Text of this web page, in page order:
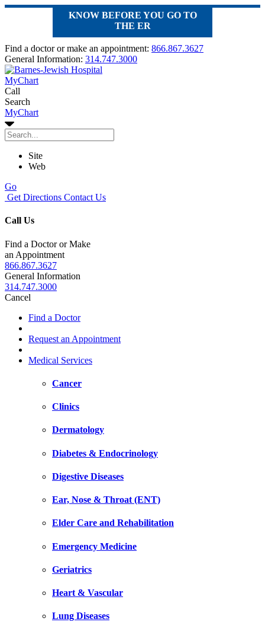
KNOW BEFORE YOU GO TO
THE ER
Find a doctor or make an appointment: 866.867.3627
General Information: 314.747.3000
MyChart
Call
Search
MyChart
Site
Web
Go
Get Directions Contact Us
Call Us
Find a Doctor or Make
an Appointment
866.867.3627
General Information
314.747.3000
Cancel
Find a Doctor
Request an Appointment
Medical Services
Cancer
Clinics
Dermatology
Diabetes & Endocrinology
Digestive Diseases
Ear, Nose & Throat (ENT)
Elder Care and Rehabilitation
Emergency Medicine
Geriatrics
Heart & Vascular
Lung Diseases